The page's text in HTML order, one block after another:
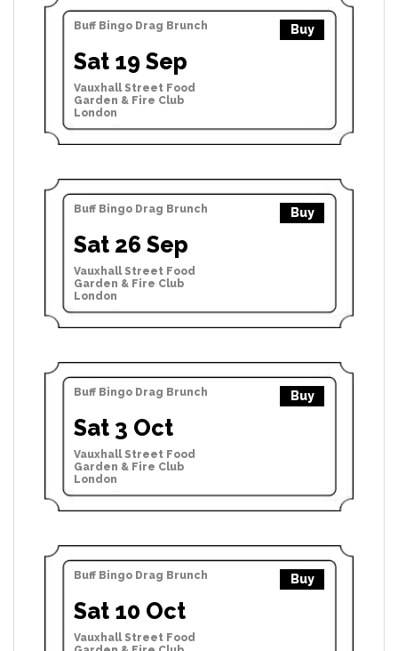
Buff Bingo Drag Brunch Buy
Sat 19 Sep
Vauxhall Street Food
Garden & Fire Club
London
Buff Bingo Drag Brunch Buy
Sat 26 Sep
Vauxhall Street Food
Garden & Fire Club
London
Buff Bingo Drag Brunch Buy
Sat 3 Oct
Vauxhall Street Food
Garden & Fire Club
London
Buff Bingo Drag Brunch Buy
Sat 10 Oct
Vauxhall Street Food